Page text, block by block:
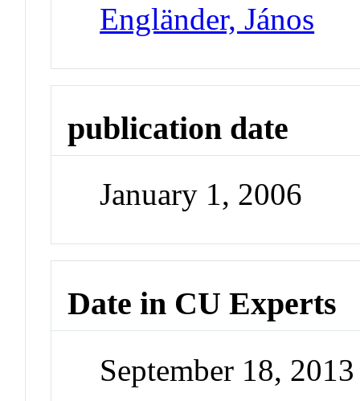
Engländer, János
publication date
January 1, 2006
Date in CU Experts
September 18,